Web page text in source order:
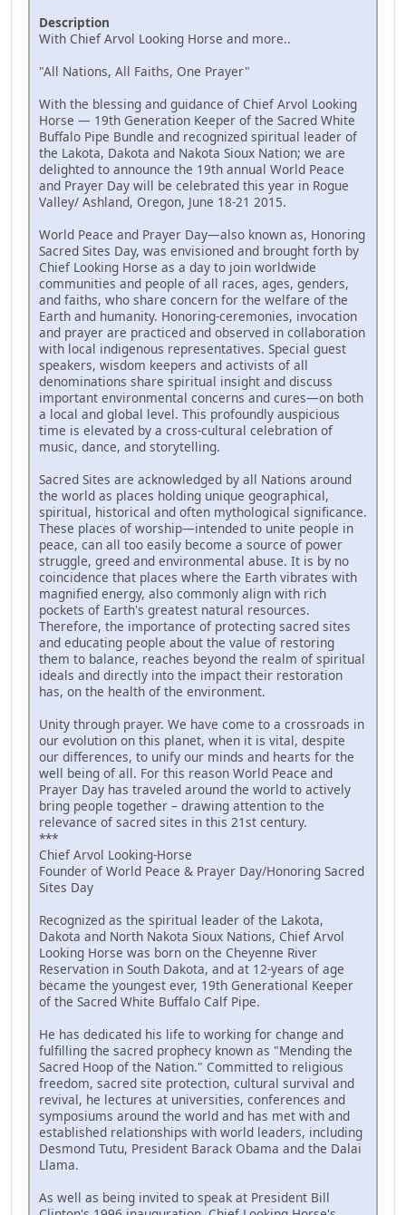
Description
With Chief Arvol Looking Horse and more..
"All Nations, All Faiths, One Prayer"
With the blessing and guidance of Chief Arvol Looking
Horse — 19th Generation Keeper of the Sacred White
Buffalo Pipe Bundle and recognized spiritual leader of
the Lakota, Dakota and Nakota Sioux Nation; we are
delighted to announce the 19th annual World Peace
and Prayer Day will be celebrated this year in Rogue
Valley/ Ashland, Oregon, June 18-21 2015.
World Peace and Prayer Day—also known as, Honoring
Sacred Sites Day, was envisioned and brought forth by
Chief Looking Horse as a day to join worldwide
communities and people of all races, ages, genders,
and faiths, who share concern for the welfare of the
Earth and humanity. Honoring-ceremonies, invocation
and prayer are practiced and observed in collaboration
with local indigenous representatives. Special guest
speakers, wisdom keepers and activists of all
denominations share spiritual insight and discuss
important environmental concerns and cures—on both
a local and global level. This profoundly auspicious
time is elevated by a cross-cultural celebration of
music, dance, and storytelling.
Sacred Sites are acknowledged by all Nations around
the world as places holding unique geographical,
spiritual, historical and often mythological significance.
These places of worship—intended to unite people in
peace, can all too easily become a source of power
struggle, greed and environmental abuse. It is by no
coincidence that places where the Earth vibrates with
magnified energy, also commonly align with rich
pockets of Earth's greatest natural resources.
Therefore, the importance of protecting sacred sites
and educating people about the value of restoring
them to balance, reaches beyond the realm of spiritual
ideals and directly into the impact their restoration
has, on the health of the environment.
Unity through prayer. We have come to a crossroads in
our evolution on this planet, when it is vital, despite
our differences, to unify our minds and hearts for the
well being of all. For this reason World Peace and
Prayer Day has traveled around the world to actively
bring people together – drawing attention to the
relevance of sacred sites in this 21st century.
***
Chief Arvol Looking-Horse
Founder of World Peace & Prayer Day/Honoring Sacred
Sites Day
Recognized as the spiritual leader of the Lakota,
Dakota and North Nakota Sioux Nations, Chief Arvol
Looking Horse was born on the Cheyenne River
Reservation in South Dakota, and at 12-years of age
became the youngest ever, 19th Generational Keeper
of the Sacred White Buffalo Calf Pipe.
He has dedicated his life to working for change and
fulfilling the sacred prophecy known as "Mending the
Sacred Hoop of the Nation." Committed to religious
freedom, sacred site protection, cultural survival and
revival, he lectures at universities, conferences and
symposiums around the world and has met with and
established relationships with world leaders, including
Desmond Tutu, President Barack Obama and the Dalai
Llama.
As well as being invited to speak at President Bill